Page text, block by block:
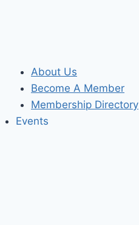
About Us
Become A Member
Membership Directory
Events